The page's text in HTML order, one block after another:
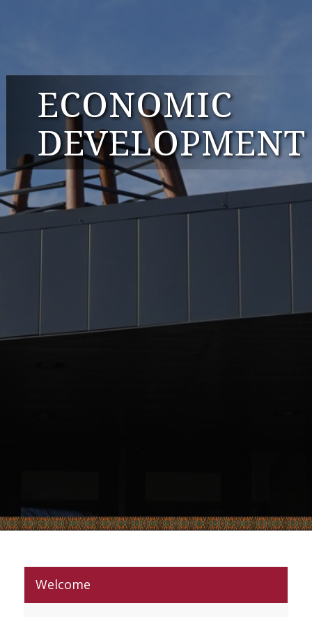
ECONOMIC
DEVELOPMENT
Welcome